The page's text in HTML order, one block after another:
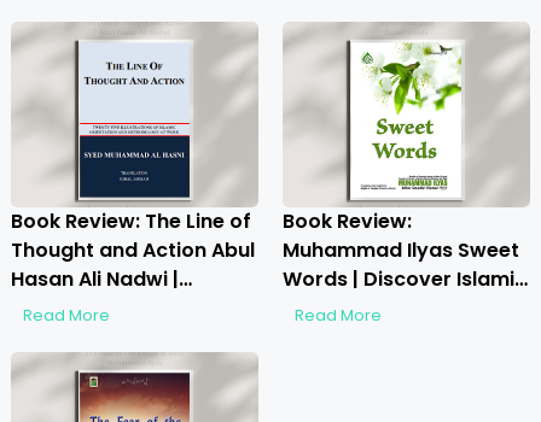
Quranic Recitation
Book Review: The Line of
Thought and Action Abul
Hasan Ali Nadwi |
Exploring Faith, Thought
Read More
Book Review:
Muhammad Ilyas Sweet
Words | Discover Islamic
Wisdom on Etiquette
Read More